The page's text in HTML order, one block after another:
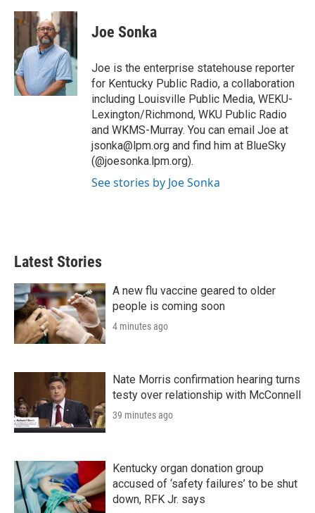
i
t
e
r
n
k
e
d
I
n
a
i
l
Joe Sonka
Joe is the enterprise statehouse reporter
for Kentucky Public Radio, a collaboration
including Louisville Public Media, WEKU-
Lexington/Richmond, WKU Public Radio
and WKMS-Murray. You can email Joe at
jsonka@lpm.org and find him at BlueSky
(@joesonka.lpm.org).
See stories by Joe Sonka
Latest Stories
A new flu vaccine geared to older
people is coming soon
4 minutes ago
Nate Morris confirmation hearing turns
testy over relationship with McConnell
39 minutes ago
Kentucky organ donation group
accused of ‘safety failures’ to be shut
down, RFK Jr. says